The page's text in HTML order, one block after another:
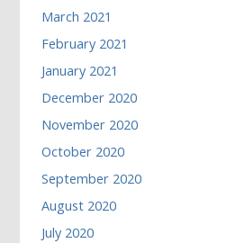
March 2021
February 2021
January 2021
December 2020
November 2020
October 2020
September 2020
August 2020
July 2020